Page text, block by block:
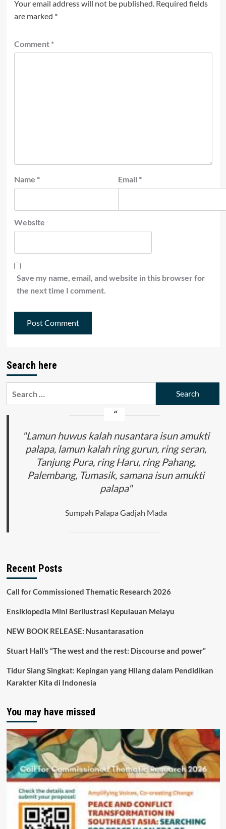
Your email address will not be published. Required fields
are marked *
Comment *
Name * Email *
Website
Save my name, email, and website in this browser for
the next time I comment.
Search here
"Lamun huwus kalah nusantara isun amukti
palapa, lamun kalah ring gurun, ring seran,
Tanjung Pura, ring Haru, ring Pahang,
Palembang, Tumasik, samana isun amukti
palapa"
Sumpah Palapa Gadjah Mada
Recent Posts
Call for Commissioned Thematic Research 2026
Ensiklopedia Mini Berilustrasi Kepulauan Melayu
NEW BOOK RELEASE: Nusantarasation
Stuart Hall’s “The west and the rest: Discourse and power”
Tidur Siang Singkat: Kepingan yang Hilang dalam Pendidikan
Karakter Kita di Indonesia
You may have missed